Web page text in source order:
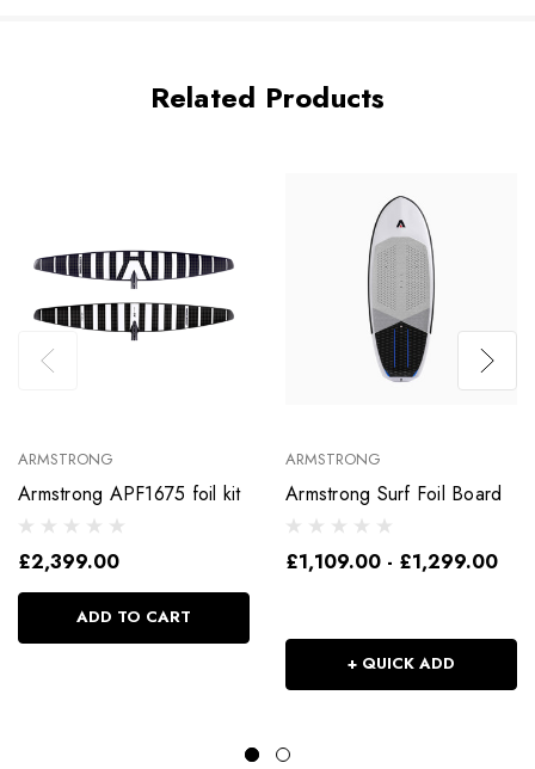
Related Products
ARMSTRONG
Armstrong APF1675 foil kit
£2,399.00
ADD TO CART
ARMSTRONG
Armstrong Surf Foil Board
£1,109.00 - £1,299.00
+ QUICK ADD